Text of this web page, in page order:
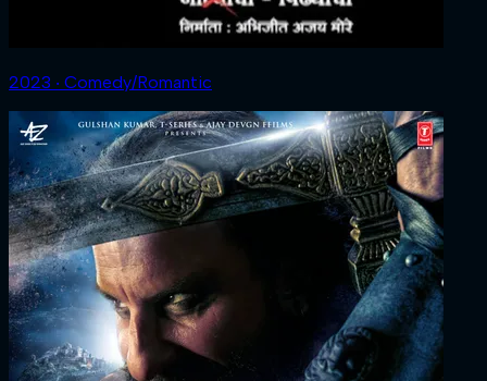
2023 ‧ Comedy/Romantic